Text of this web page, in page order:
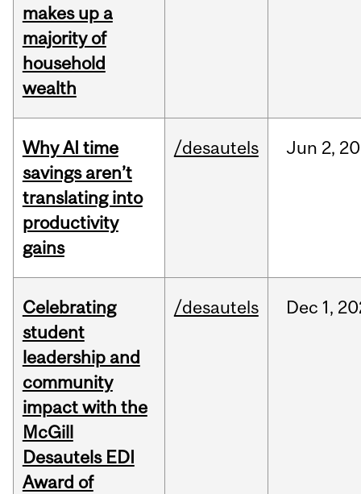
makes up a
majority of
household
wealth
Why AI time
savings aren’t
translating into
productivity
gains
/desautels Jun 2,
Celebrating
student
leadership and
community
impact with the
McGill
Desautels EDI
Award of
/desautels Dec 1,